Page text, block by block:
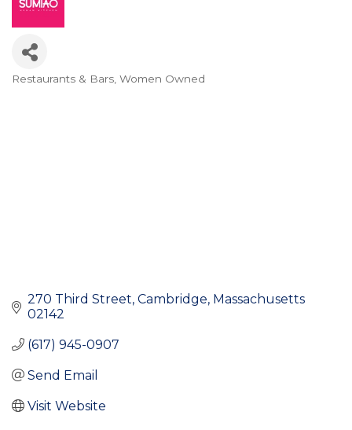
Restaurants & Bars Women Owned
270 Third Street Cambridge Massachusetts
02142
(617) 945-0907
Send Email
Visit Website